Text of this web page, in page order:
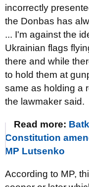
incorrectly
the Donbas has
... I'm against the
Ukrainian flags
there and while
to hold them at
same as holding a
the lawmaker said.
Read more:
Constitution
MP Lutsenko
According to MP,